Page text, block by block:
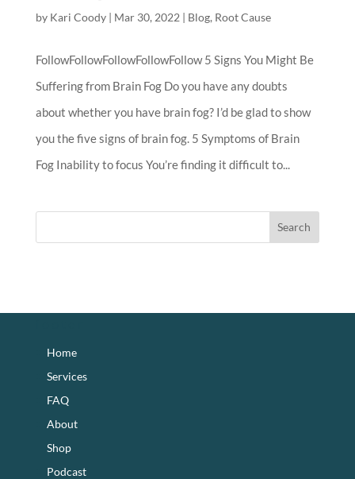
by Kari Coody| Mar 30, 2022 | Blog, Root Cause
FollowFollowFollowFollowFollow 5 Signs You Might Be
Suffering from Brain Fog Do you have any doubts
about whether you have brain fog? I’d be glad to show
you the five signs of brain fog. 5 Symptoms of Brain
Fog Inability to focus You’re finding it difficult to...
Home
Services
FAQ
About
Shop
Podcast